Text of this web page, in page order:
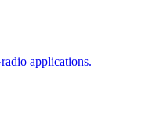
applications.